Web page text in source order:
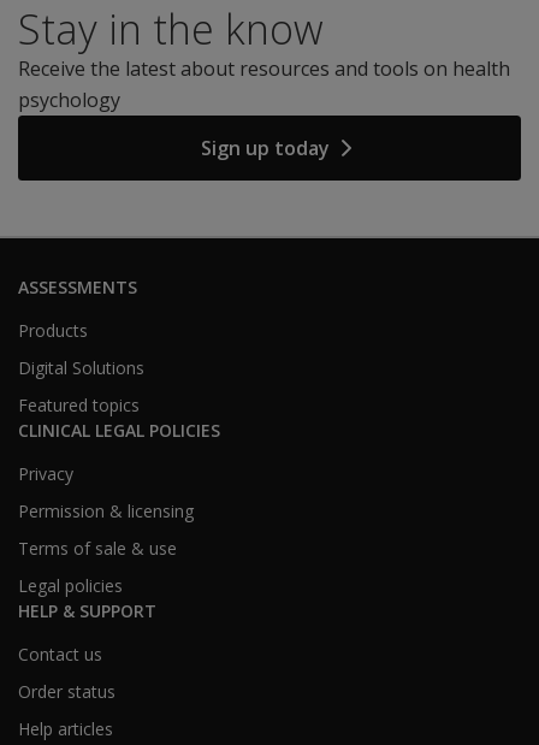
Stay in the know
Receive the latest about resources and tools on health
psychology
Sign up today
ASSESSMENTS
Products
Digital Solutions
Featured topics
CLINICAL LEGAL POLICIES
Privacy
Permission & licensing
Terms of sale & use
Legal policies
HELP & SUPPORT
Contact us
Order status
Help articles